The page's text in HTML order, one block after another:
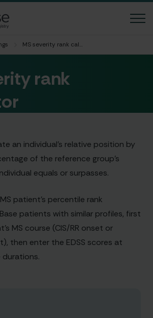
MGBase
News
FAQ
Contact us
Accessibility
Member login
MS severity rank calculator
rank
an individual’s relative position by
of the reference group’s
equals or surpasses.
patient’s percentile rank
patients with similar profiles, first
MS course (CIS/RR onset or
then enter the EDSS scores at